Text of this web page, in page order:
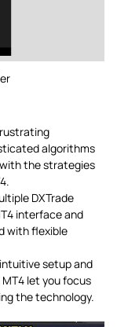
algorithms
with the strategies
DXTrade
interface and
with flexible
setup and
let you focus
the technology.